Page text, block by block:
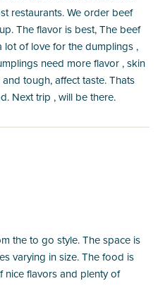
restaurants. We order beef
The flavor is best, The beef
lot of love for the dumplings ,
need more flavor , skin
tough, affect taste. Thats
Next trip , will be there.
the to go style. The space is
varying in size. The food is
nice flavors and plenty of